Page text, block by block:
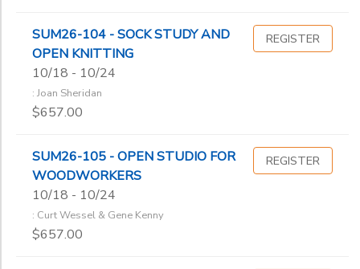
SUM26-104 - SOCK STUDY AND
OPEN KNITTING
10/18 - 10/24
: Joan Sheridan
$657.00
REGISTER
SUM26-105 - OPEN STUDIO FOR
WOODWORKERS
10/18 - 10/24
: Curt Wessel & Gene Kenny
$657.00
REGISTER